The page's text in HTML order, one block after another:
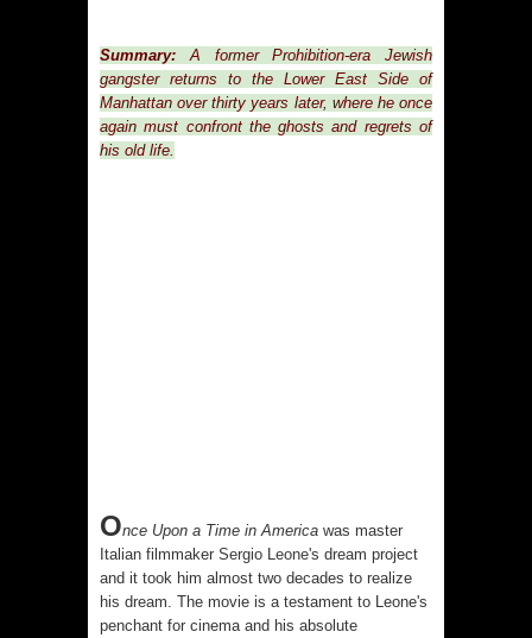
Summary:
A former Prohibition-era Jewish
gangster returns to the Lower East Side of
Manhattan over thirty years later, where he once
again must confront the ghosts and regrets of
his old life.
Once Upon a Time in America was master
Italian filmmaker Sergio Leone's dream project
and it took him almost two decades to realize
his dream. The movie is a testament to Leone's
penchant for cinema and his absolute